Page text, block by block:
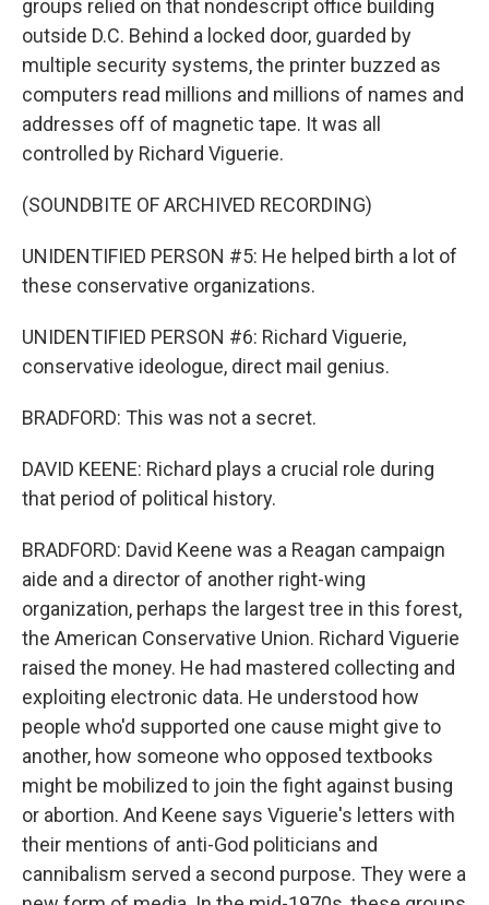
groups relied on that nondescript office building
outside D.C. Behind a locked door, guarded by
multiple security systems, the printer buzzed as
computers read millions and millions of names and
addresses off of magnetic tape. It was all
controlled by Richard Viguerie.
(SOUNDBITE OF ARCHIVED RECORDING)
UNIDENTIFIED PERSON #5: He helped birth a lot of
these conservative organizations.
UNIDENTIFIED PERSON #6: Richard Viguerie,
conservative ideologue, direct mail genius.
BRADFORD: This was not a secret.
DAVID KEENE: Richard plays a crucial role during
that period of political history.
BRADFORD: David Keene was a Reagan campaign
aide and a director of another right-wing
organization, perhaps the largest tree in this forest,
the American Conservative Union. Richard Viguerie
raised the money. He had mastered collecting and
exploiting electronic data. He understood how
people who'd supported one cause might give to
another, how someone who opposed textbooks
might be mobilized to join the fight against busing
or abortion. And Keene says Viguerie's letters with
their mentions of anti-God politicians and
cannibalism served a second purpose. They were a